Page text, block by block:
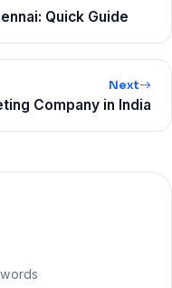
Quick Guide
Next
Company in India